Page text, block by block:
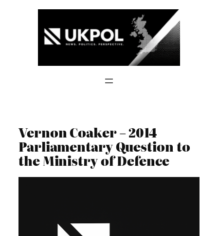
Vernon Coaker – 2014
Parliamentary Question to
the Ministry of Defence